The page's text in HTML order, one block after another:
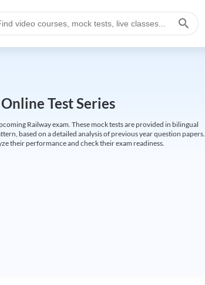
Test Series
Railway exam. These mock tests are provided in bilingual
based on a detailed analysis of previous year question papers.
their performance and check their exam readiness.